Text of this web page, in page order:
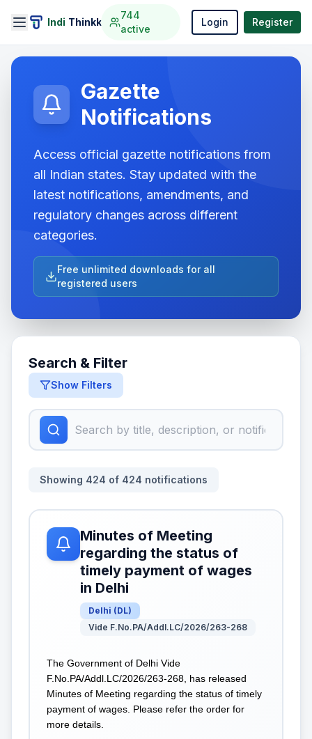
Indi Thinkk
744
active
Login Register
Gazette
Notifications
Access official gazette notifications from
all Indian states. Stay updated with the
latest notifications, amendments, and
regulatory changes across different
categories.
Free unlimited downloads for all
registered users
Search & Filter
Show Filters
Showing 424 of 424 notifications
Minutes of Meeting
regarding the status of
timely payment of wages
in Delhi
Delhi (DL)
Vide F.No.PA/Addl.LC/2026/263-268
The Government of Delhi Vide
F.No.PA/Addl.LC/2026/263-268, has released
Minutes of Meeting regarding the status of timely
payment of wages. Please refer the order for
more details.